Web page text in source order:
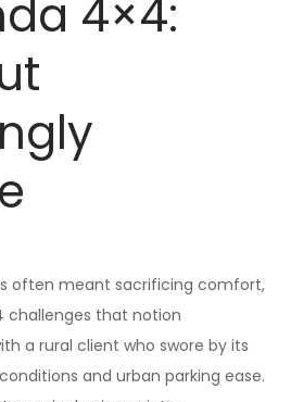
4×4:
often meant sacrificing comfort,
challenges that notion
a rural client who swore by its
and urban parking ease.